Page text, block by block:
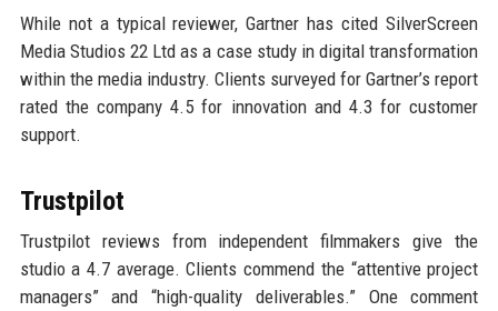
While not a typical reviewer, Gartner has cited SilverScreen
Media Studios 22 Ltd as a case study in digital transformation
within the media industry. Clients surveyed for Gartner’s report
rated the company 4.5 for innovation and 4.3 for customer
support.
Trustpilot
Trustpilot reviews from independent filmmakers give the
studio a 4.7 average. Clients commend the “attentive project
managers” and “high-quality deliverables.” One comment